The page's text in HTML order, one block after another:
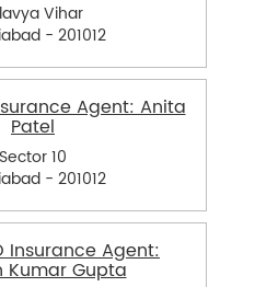
Vihar
- 201012
Agent: Anita
Patel
Sector 10
- 201012
Insurance Agent:
Kumar Gupta